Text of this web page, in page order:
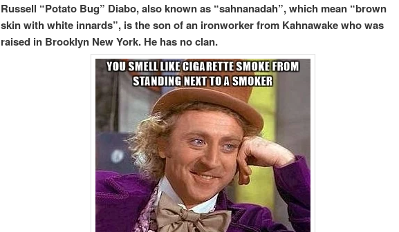
Russell “Potato Bug” Diabo, also known as “sahnanadah”, which mean “brown
skin with white innards”, is the son of an ironworker from Kahnawake who was
raised in Brooklyn New York. He has no clan.